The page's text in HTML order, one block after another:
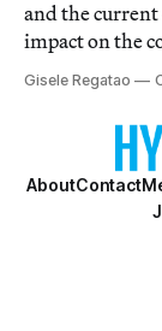
and the
impact on the
open-air
Gisele Regatao
AboutContact